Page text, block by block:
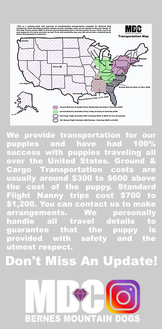
We provide transportation for our
puppies and have had 100%
success with puppies traveling all
over the United States. Ground &
Cargo Transportation costs are
usually around $300 to $600 above
the cost of the puppy. Standard
Flight Nanny trips cost $700 to
$1,200. You can contact us to make
arrangements. We personally
handle all travel details to
guarantee that the puppy is
provided with safety and the
utmost respect.
Don't Miss An Update!